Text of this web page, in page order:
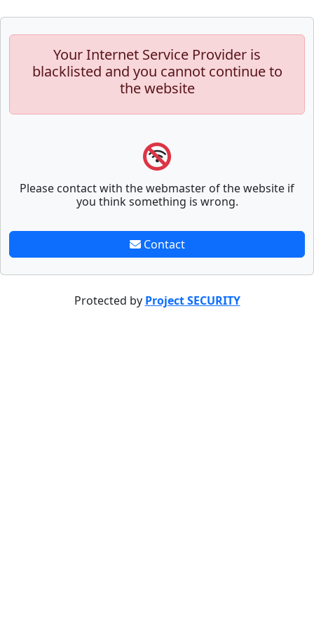
Your Internet Service Provider is
blacklisted and you cannot continue to
the website
Please contact with the webmaster of the website if
you think something is wrong.
Contact
Protected by Project SECURITY